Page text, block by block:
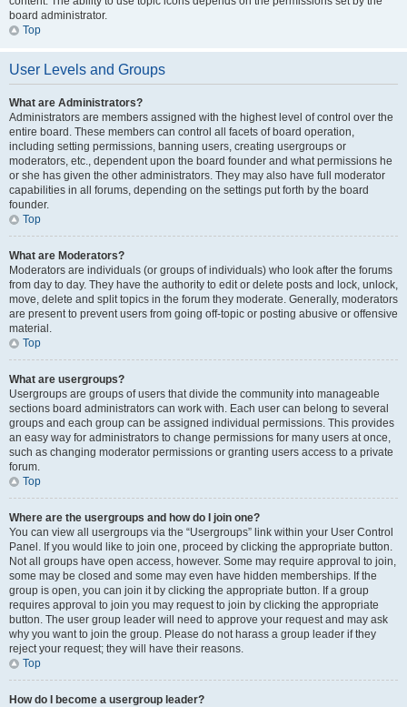
board administrator.
Top
User Levels and Groups
What are Administrators?
Administrators are members assigned with the highest level of control over the
entire board. These members can control all facets of board operation,
including setting permissions, banning users, creating usergroups or
moderators, etc., dependent upon the board founder and what permissions he
or she has given the other administrators. They may also have full moderator
capabilities in all forums, depending on the settings put forth by the board
founder.
Top
What are Moderators?
Moderators are individuals (or groups of individuals) who look after the forums
from day to day. They have the authority to edit or delete posts and lock, unlock,
move, delete and split topics in the forum they moderate. Generally, moderators
are present to prevent users from going off-topic or posting abusive or offensive
material.
Top
What are usergroups?
Usergroups are groups of users that divide the community into manageable
sections board administrators can work with. Each user can belong to several
groups and each group can be assigned individual permissions. This provides
an easy way for administrators to change permissions for many users at once,
such as changing moderator permissions or granting users access to a private
forum.
Top
Where are the usergroups and how do I join one?
You can view all usergroups via the “Usergroups” link within your User Control
Panel. If you would like to join one, proceed by clicking the appropriate button.
Not all groups have open access, however. Some may require approval to join,
some may be closed and some may even have hidden memberships. If the
group is open, you can join it by clicking the appropriate button. If a group
requires approval to join you may request to join by clicking the appropriate
button. The user group leader will need to approve your request and may ask
why you want to join the group. Please do not harass a group leader if they
reject your request; they will have their reasons.
Top
How do I become a usergroup leader?